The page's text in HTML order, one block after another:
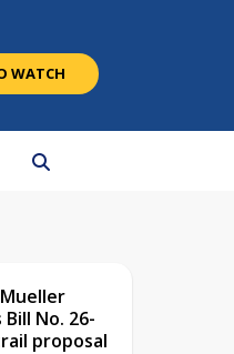
WATCH
No. 26-
proposal